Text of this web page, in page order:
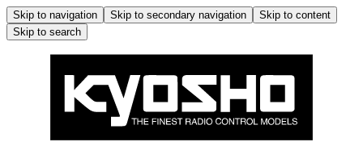
Skip to navigation Skip to secondary navigation
Skip to content
Skip to search